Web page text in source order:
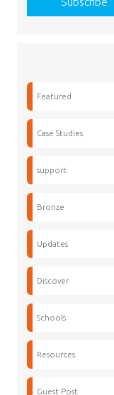
Featured
Case Studies
support
Bronze
Updates
Discover
Schools
Resources
Guest Post